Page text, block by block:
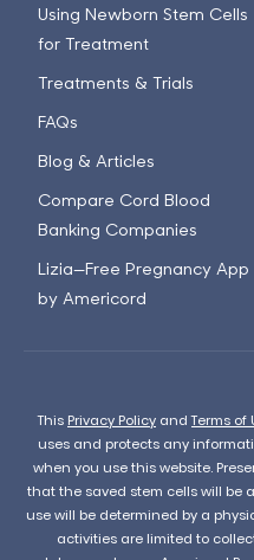
Using Newborn Stem Cells
for Treatment
Treatments & Trials
FAQs
Blog & Articles
Compare Cord Blood
Banking Companies
Lizia—Free Pregnancy App
by Americord
This Privacy Policy andTerms of
uses and protects any
when you use this website.
that the saved stem cells will be
use will be determined by a
activities are limited to